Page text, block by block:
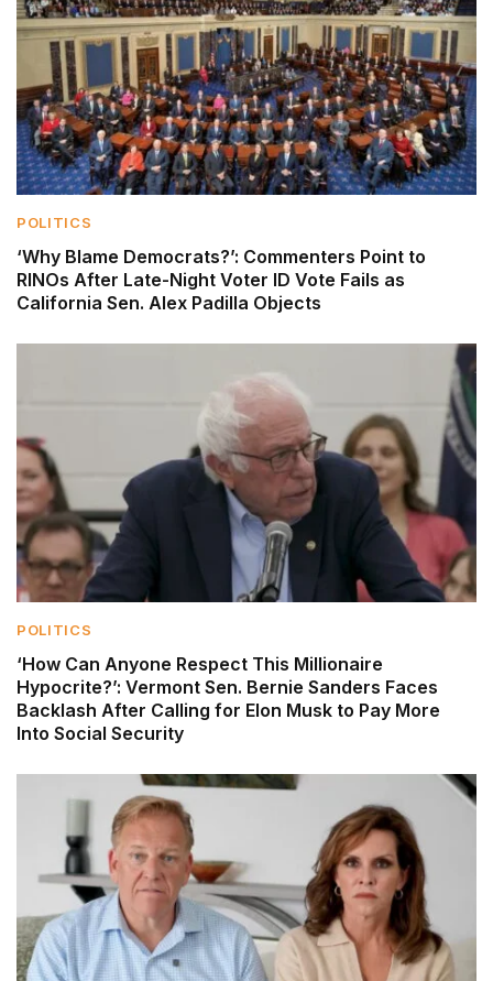
POLITICS
‘Why Blame Democrats?’: Commenters Point to
RINOs After Late-Night Voter ID Vote Fails as
California Sen. Alex Padilla Objects
POLITICS
‘How Can Anyone Respect This Millionaire
Hypocrite?’: Vermont Sen. Bernie Sanders Faces
Backlash After Calling for Elon Musk to Pay More
Into Social Security